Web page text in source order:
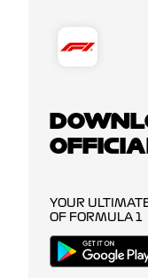
YOUR
OF FORMULA 1